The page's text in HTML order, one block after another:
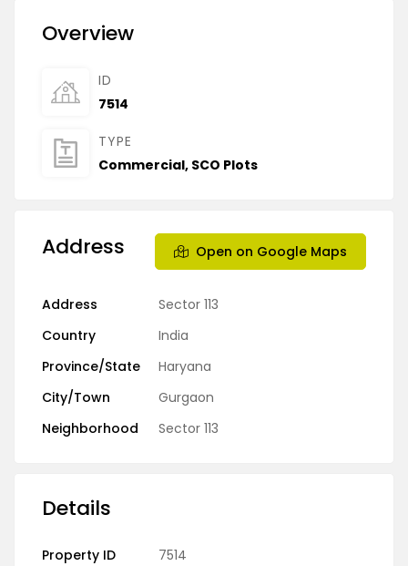
Overview
ID
7514
TYPE
Commercial, SCO Plots
Address Open on Google Maps
Address
Sector 113
Country
India
Province/State
Haryana
City/Town
Gurgaon
Neighborhood
Sector 113
Details
Property ID
7514